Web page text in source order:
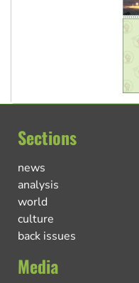
Sections
news
analysis
world
culture
back issues
Media